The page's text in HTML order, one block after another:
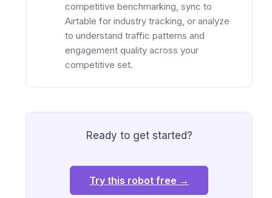
competitive benchmarking, sync to
Airtable for industry tracking, or analyze
to understand traffic patterns and
engagement quality across your
competitive set.
Ready to get started?
Try this robot free →